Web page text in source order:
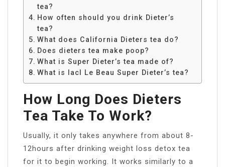
tea?
How often should you drink Dieter’s
tea?
What does California Dieters tea do?
Does dieters tea make poop?
What is Super Dieter’s tea made of?
What is lacI Le Beau Super Dieter’s tea?
How Long Does Dieters
Tea Take To Work?
Usually, it only takes anywhere from about 8-
12hours after drinking weight loss detox tea
for it to begin working. It works similarly to a